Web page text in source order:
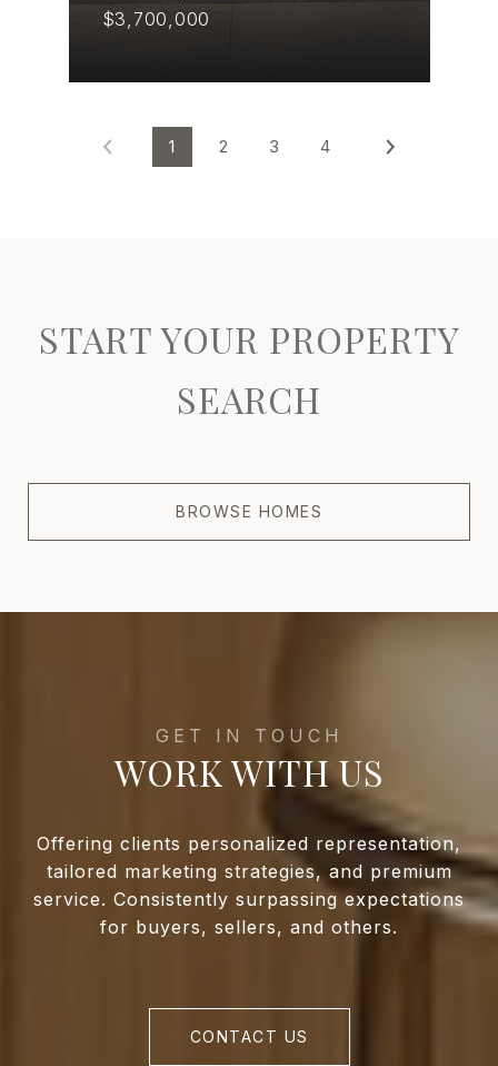
$3,700,000
1 2 3 4
START YOUR PROPERTY
SEARCH
BROWSE HOMES
WORK WITH US
Offering clients personalized representation,
tailored marketing strategies, and premium
service. Consistently surpassing expectations
for buyers, sellers, and others.
CONTACT US